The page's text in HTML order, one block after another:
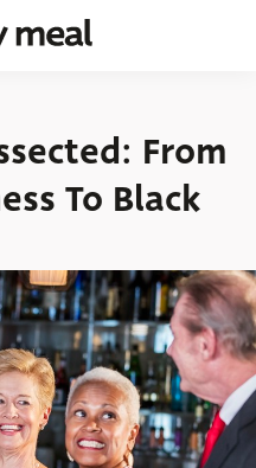
From
To Black